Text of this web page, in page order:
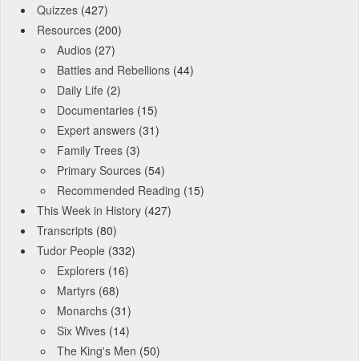
Quizzes (427)
Resources (200)
Audios (27)
Battles and Rebellions (44)
Daily Life (2)
Documentaries (15)
Expert answers (31)
Family Trees (3)
Primary Sources (54)
Recommended Reading (15)
This Week in History (427)
Transcripts (80)
Tudor People (332)
Explorers (16)
Martyrs (68)
Monarchs (31)
Six Wives (14)
The King's Men (50)